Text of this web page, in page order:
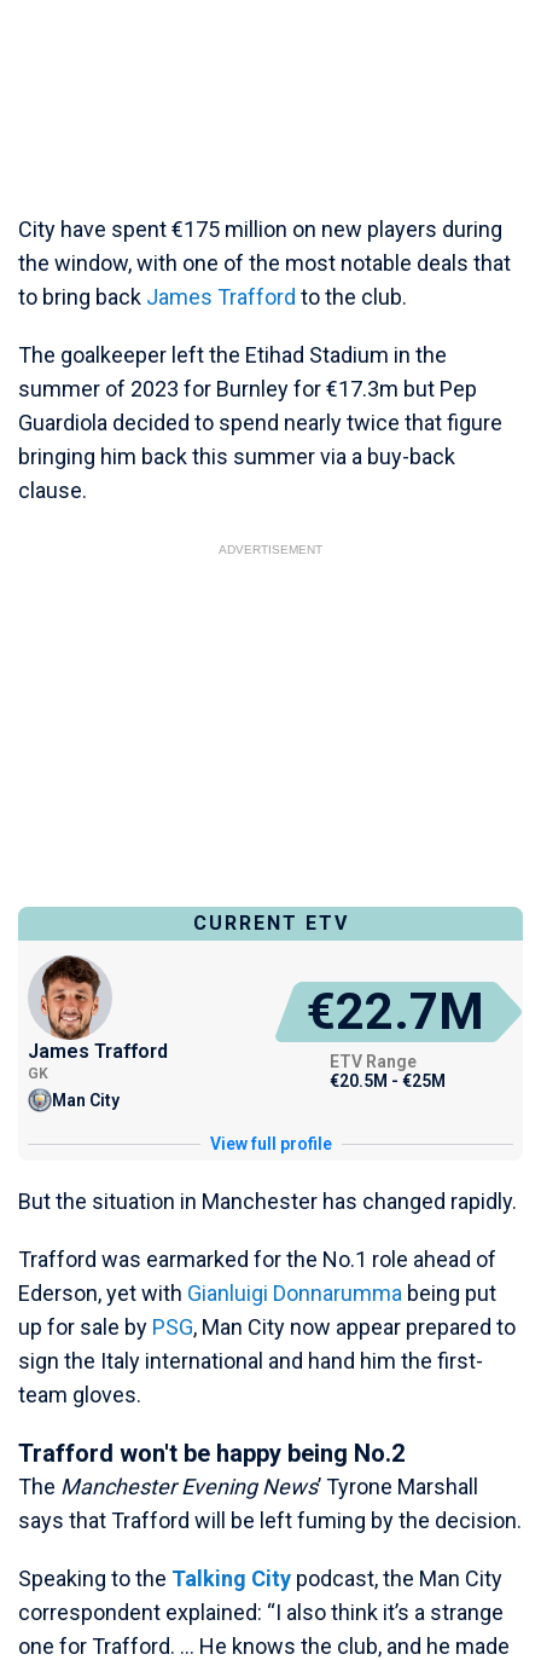
City have spent €175 million on new players during
the window, with one of the most notable deals that
to bring back James Trafford to the club.
The goalkeeper left the Etihad Stadium in the
summer of 2023 for Burnley for €17.3m but Pep
Guardiola decided to spend nearly twice that figure
bringing him back this summer via a buy-back
clause.
ADVERTISEMENT
CURRENT ETV
James Trafford
GK
Man City
€22.7M
ETV Range
€20.5M - €25M
View full profile
But the situation in Manchester has changed rapidly.
Trafford was earmarked for the No.1 role ahead of
Ederson, yet with Gianluigi Donnarumma being put
up for sale by PSG, Man City now appear prepared to
sign the Italy international and hand him the first-
team gloves.
Trafford won't be happy being No.2
The Manchester Evening News’ Tyrone Marshall
says that Trafford will be left fuming by the decision.
Speaking to the Talking City podcast, the Man City
correspondent explained: “I also think it’s a strange
one for Trafford. … He knows the club, and he made